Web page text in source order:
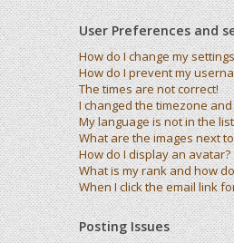
User Preferences and
How do I change my
How do I prevent my
The times are not correct!
I changed the timezone
My language is not in the
What are the images next
How do I display an avatar?
What is my rank and how
When I click the email link
Posting Issues